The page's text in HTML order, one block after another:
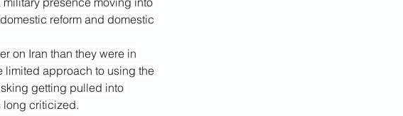
reform and domestic
on Iran than they were in
limited approach to using the
getting pulled into
long criticized.